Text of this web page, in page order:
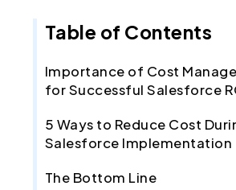
Table of Contents
Importance of Cost
for Successful Salesforce
5 Ways to Reduce Cost
Salesforce Implementation
The Bottom Line